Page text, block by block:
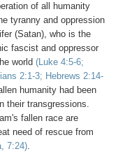
of all humanity
tyranny and oppression
(Satan), who is the
fascist and oppressor
world (Luke 4:5-6;
2:1-3; Hebrews 2:14-
humanity had been
their transgressions.
fallen race are
need of rescue from
7:24).